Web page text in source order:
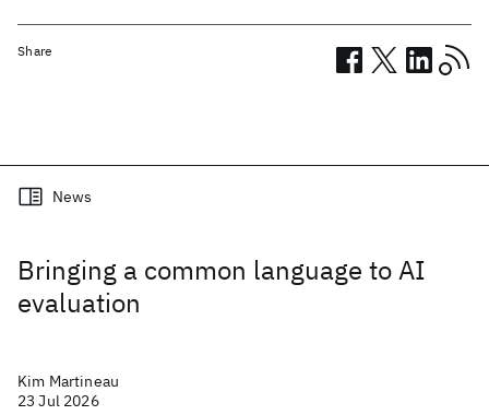
Share
Related posts
Bringing a common language to AI
evaluation
News
Kim Martineau
23 Jul 2026